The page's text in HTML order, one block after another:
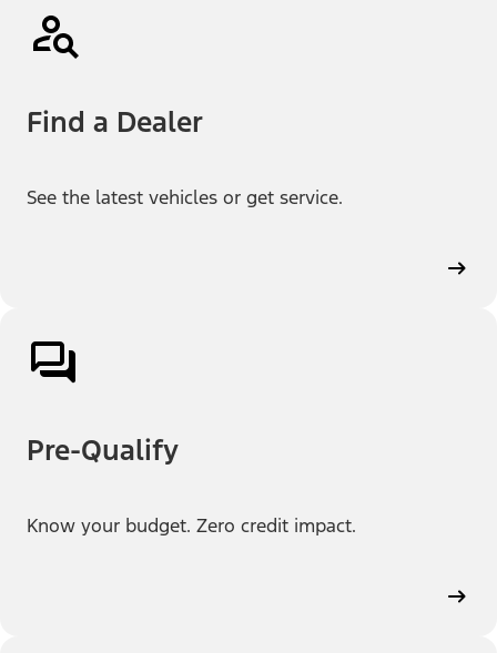
Find a Dealer
See the latest vehicles or get service.
Pre-Qualify
Know your budget. Zero credit impact.